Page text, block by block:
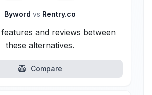
Byword vs Rentry.co
and reviews between
these alternatives.
Compare